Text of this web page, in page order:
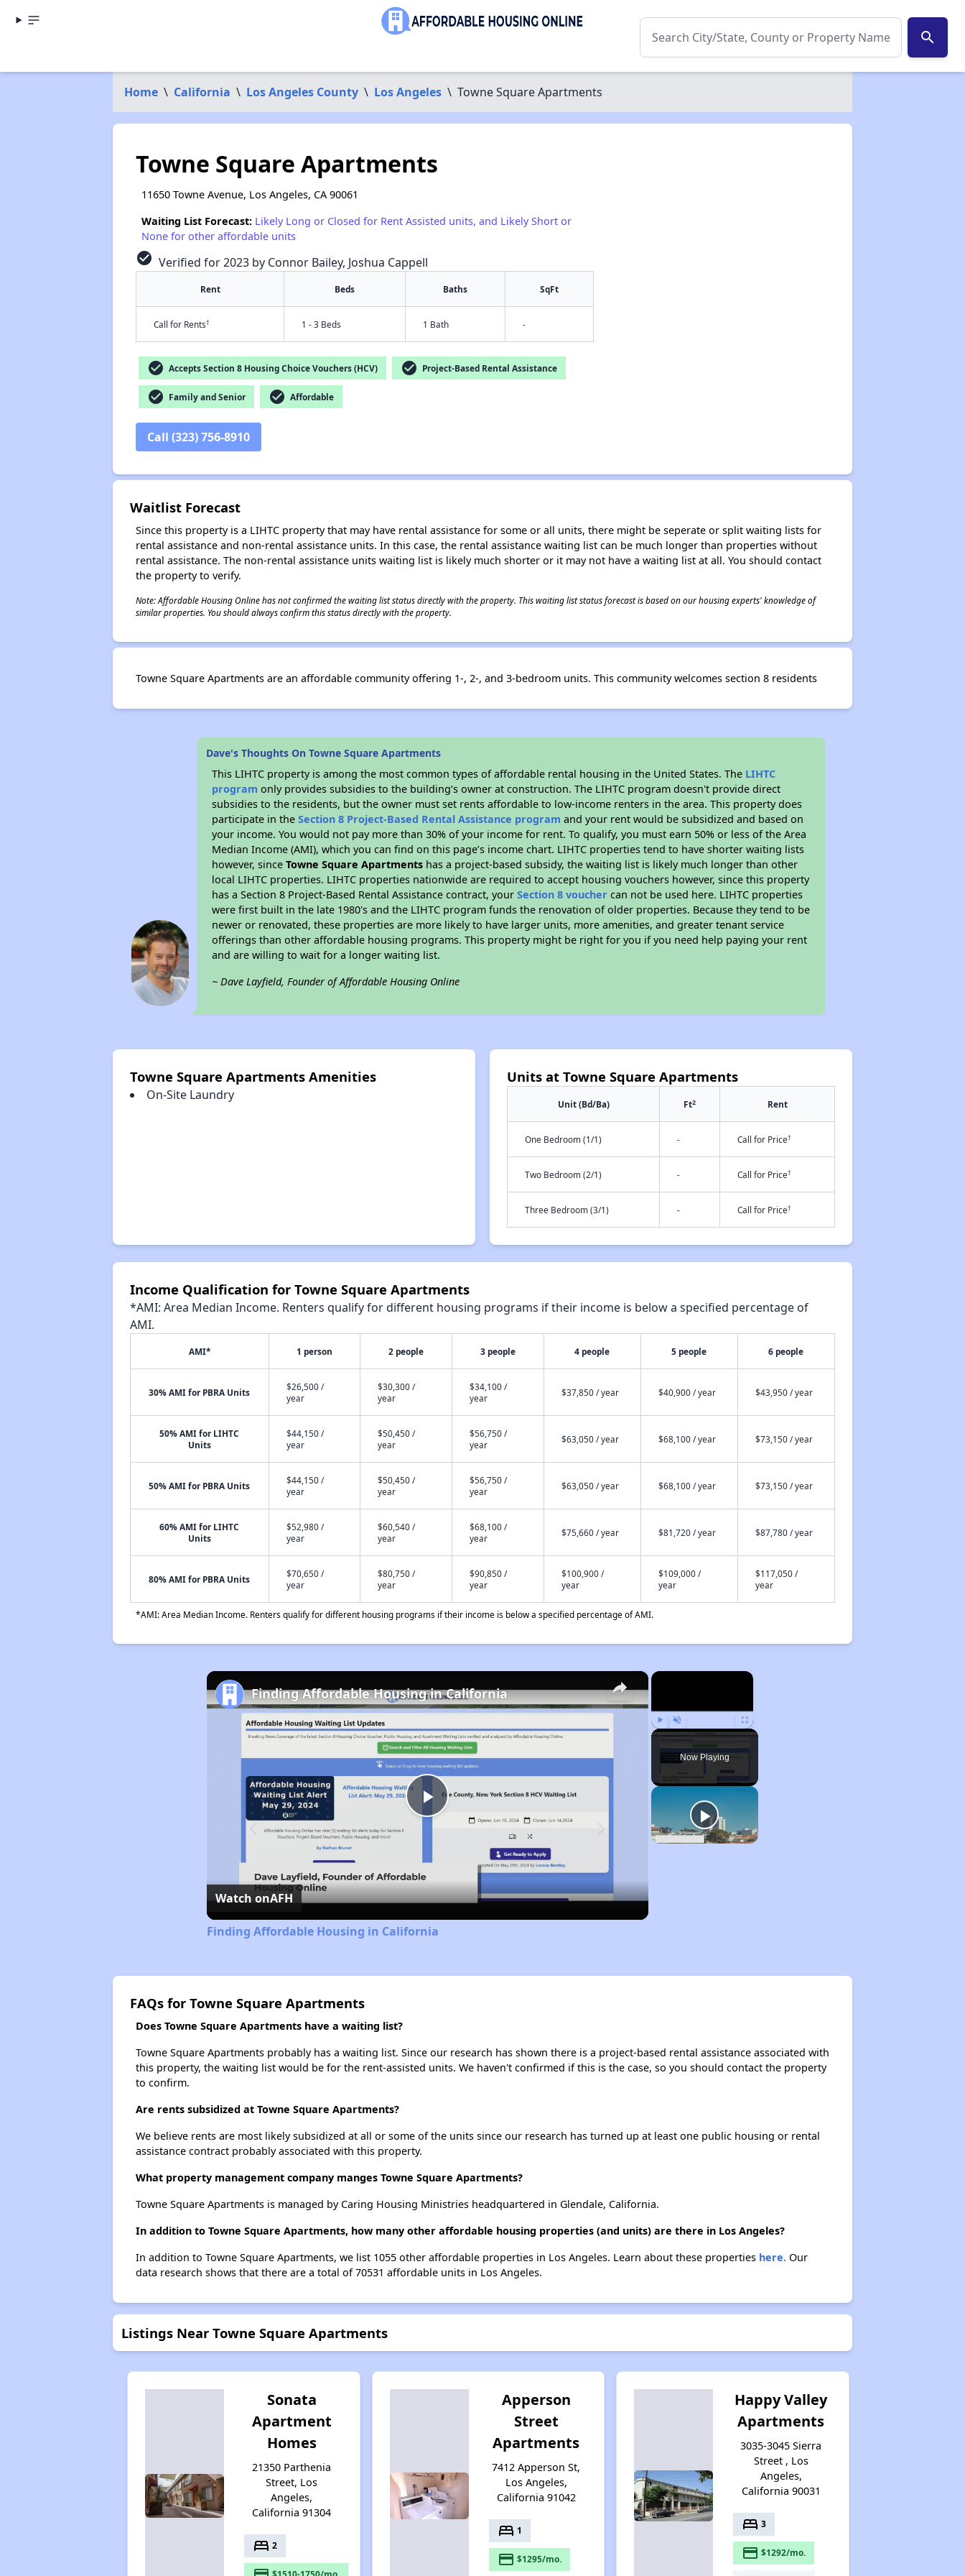
search
Home \ California \ Los Angeles County \ Los Angeles \ Towne Square Apartments
Towne Square Apartments
11650 Towne Avenue, Los Angeles, CA 90061
Waiting List Forecast: Likely Long or Closed for Rent Assisted units, and Likely Short or
None for other affordable units
check_circle Verified for 2023 by Connor Bailey, Joshua Cappell
Rent Beds Baths SqFt
Call for Rents† 1 - 3 Beds 1 Bath -
check_circle Accepts Section 8 Housing Choice Vouchers (HCV) check_circle Project-Based Rental Assistance
check_circle Family and Senior check_circle Affordable
Call (323) 756-8910
Waitlist Forecast
Since this property is a LIHTC property that may have rental assistance for some or all units, there might be seperate or split waiting lists for
rental assistance and non-rental assistance units. In this case, the rental assistance waiting list can be much longer than properties without
rental assistance. The non-rental assistance units waiting list is likely much shorter or it may not have a waiting list at all. You should contact
the property to verify.
Note: Affordable Housing Online has not confirmed the waiting list status directly with the property. This waiting list status forecast is based on our housing experts' knowledge of
similar properties. You should always confirm this status directly with the property.
Towne Square Apartments are an affordable community offering 1-, 2-, and 3-bedroom units. This community welcomes section 8 residents
Dave's Thoughts On Towne Square Apartments
This LIHTC property is among the most common types of affordable rental housing in the United States. The LIHTC
program only provides subsidies to the building’s owner at construction. The LIHTC program doesn't provide direct
subsidies to the residents, but the owner must set rents affordable to low-income renters in the area. This property does
participate in theSection 8 Project-Based Rental Assistance program and your rent would be subsidized and based on
your income. You would not pay more than 30% of your income for rent. To qualify, you must earn 50% or less of the Area
Median Income (AMI), which you can find on this page’s income chart. LIHTC properties tend to have shorter waiting lists
however, sinceTowne Square Apartments has a project-based subsidy, the waiting list is likely much longer than other
local LIHTC properties. LIHTC properties nationwide are required to accept housing vouchers however, since this property
has a Section 8 Project-Based Rental Assistance contract, yourSection 8 voucher can not be used here. LIHTC properties
were first built in the late 1980's and the LIHTC program funds the renovation of older properties. Because they tend to be
newer or renovated, these properties are more likely to have larger units, more amenities, and greater tenant service
offerings than other affordable housing programs. This property might be right for you if you need help paying your rent
and are willing to wait for a longer waiting list.
~ Dave Layfield, Founder of Affordable Housing Online
Towne Square Apartments Amenities
On-Site Laundry
Units at Towne Square Apartments
Unit (Bd/Ba) Ft2 Rent
One Bedroom (1/1) - Call for Price†
Two Bedroom (2/1) - Call for Price†
Three Bedroom (3/1) - Call for Price†
Income Qualification for Towne Square Apartments
*AMI: Area Median Income. Renters qualify for different housing programs if their income is below a specified percentage of
AMI.
AMI* 1 person 2 people 3 people 4 people 5 people 6 people
30% AMI for PBRA Units
$26,500 /
year
$30,300 /
year
$34,100 /
year
$37,850 / year $40,900 / year $43,950 / year
50% AMI for LIHTC
Units
$44,150 /
year
$50,450 /
year
$56,750 /
year
$63,050 / year $68,100 / year $73,150 / year
50% AMI for PBRA Units
$44,150 /
year
$50,450 /
year
$56,750 /
year
$63,050 / year $68,100 / year $73,150 / year
60% AMI for LIHTC
Units
$52,980 /
year
$60,540 /
year
$68,100 /
year
$75,660 / year $81,720 / year $87,780 / year
80% AMI for PBRA Units
$70,650 /
year
$80,750 /
year
$90,850 /
year
$100,900 /
year
$109,000 /
year
$117,050 /
year
*AMI: Area Median Income. Renters qualify for different housing programs if their income is below a specified percentage of AMI.
×
Play Unmute Fullscreen
Now Playing
×
Play
Video
Finding Affordable Housing in California
Watch onAFH
Finding Affordable Housing in California
FAQs for Towne Square Apartments
Does Towne Square Apartments have a waiting list?
Towne Square Apartments probably has a waiting list. Since our research has shown there is a project-based rental assistance associated with
this property, the waiting list would be for the rent-assisted units. We haven't confirmed if this is the case, so you should contact the property
to confirm.
Are rents subsidized at Towne Square Apartments?
We believe rents are most likely subsidized at all or some of the units since our research has turned up at least one public housing or rental
assistance contract probably associated with this property.
What property management company manges Towne Square Apartments?
Towne Square Apartments is managed by Caring Housing Ministries headquartered in Glendale, California.
In addition to Towne Square Apartments, how many other affordable housing properties (and units) are there in Los Angeles?
In addition to Towne Square Apartments, we list 1055 other affordable properties in Los Angeles. Learn about these properties here.Our
data research shows that there are a total of 70531 affordable units in Los Angeles.
Listings Near Towne Square Apartments
Sonata
Apartment
Homes
21350 Parthenia
Street, Los
Angeles,
California 91304
bed 2
Apperson
Street
Apartments
7412 Apperson St,
Los Angeles,
California 91042
bed 1
payment $1295/mo.
Happy Valley
Apartments
3035-3045 Sierra
Street , Los
Angeles,
California 90031
bed 3
payment $1292/mo.